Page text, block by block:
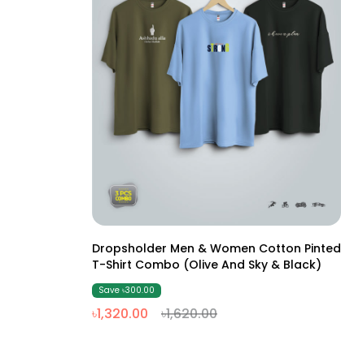
Dropsholder Men & Women Cotton Pinted
T-Shirt Combo (Olive And Sky & Black)
Save ৳300.00
৳1,320.00 ৳1,620.00